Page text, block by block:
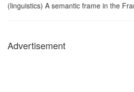
(linguistics) A semantic frame in the
Advertisement